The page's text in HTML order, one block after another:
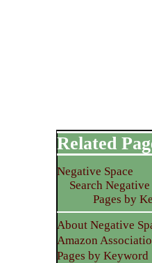
Related
Negative Space
Search Negative
Pages by
About Negative
Amazon
Pages by Keyword